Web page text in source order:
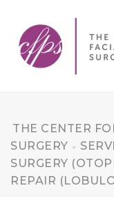
THE CENTER
SURGERY
>
SURGERY
REPAIR